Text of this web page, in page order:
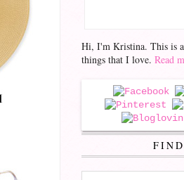
Hi, I'm Kristina. This is
things that I love. Read
FIND